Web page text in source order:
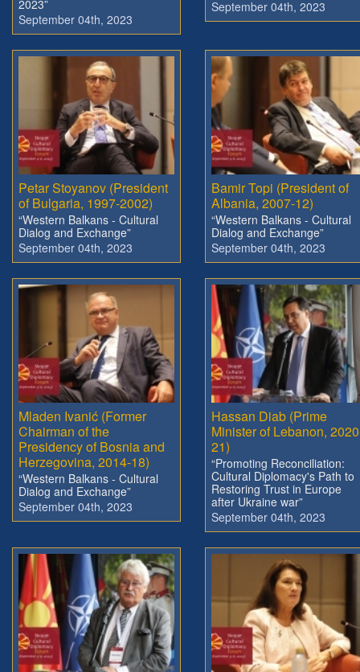
2023”
September 04th, 2023
September 04th, 2023
Petar Stoyanov (President
of Bulgaria, 1997-2002)
“Western Balkans - Cultural
Dialog and Exchange”
September 04th, 2023
Bamir Topi (President of
Albania, 2007-12)
“Western Balkans - Cultural
Dialog and Exchange”
September 04th, 2023
Mladen Ivanić (Former
Chairman of the
Presidency of Bosnia and
Herzegovina, 2014-18)
“Western Balkans - Cultural
Dialog and Exchange”
September 04th, 2023
Hassan Diab (Prime
Minister of Lebanon,
21)
“Promoting Reconciliation:
Cultural Diplomacy's Path to
Restoring Trust in Europe
after Ukraine war”
September 04th, 2023